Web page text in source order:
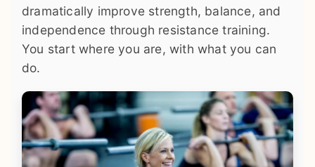
dramatically improve strength, balance, and
independence through resistance training.
You start where you are, with what you can
do.